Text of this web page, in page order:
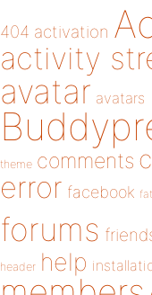
404 activation
activity
avatar avatars
theme comments
error facebook
forums
header help